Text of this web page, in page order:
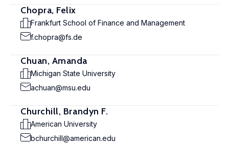
Chopra, Felix
Frankfurt School of Finance and Management
f.chopra@fs.de
Chuan, Amanda
Michigan State University
achuan@msu.edu
Churchill, Brandyn F.
American University
bchurchill@american.edu